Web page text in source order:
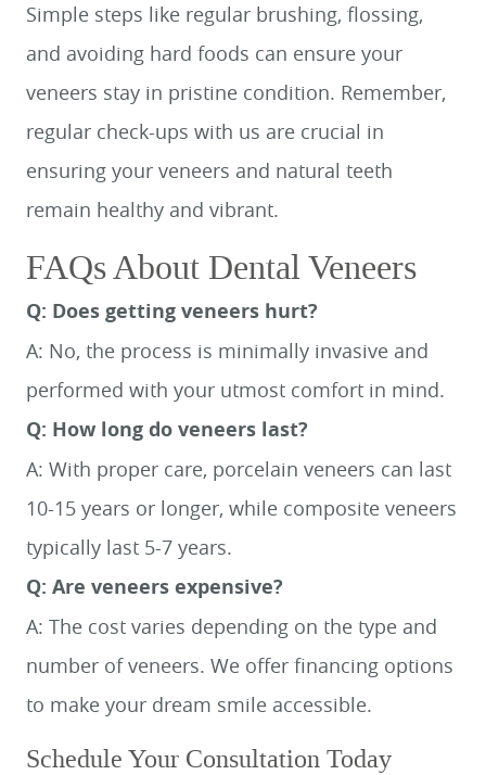
HOME
MEET US
SERVICES
SMILE GALLERY
Simple steps like regular brushing, flossing,
and avoiding hard foods can ensure your
veneers stay in pristine condition. Remember,
regular check-ups with us are crucial in
ensuring your veneers and natural teeth
remain healthy and vibrant.
FAQs About Dental Veneers
Q: Does getting veneers hurt?
A: No, the process is minimally invasive and
performed with your utmost comfort in mind.
Q: How long do veneers last?
A: With proper care, porcelain veneers can last
10-15 years or longer, while composite veneers
typically last 5-7 years.
Q: Are veneers expensive?
A: The cost varies depending on the type and
number of veneers. We offer financing options
to make your dream smile accessible.
Schedule Your Consultation Today